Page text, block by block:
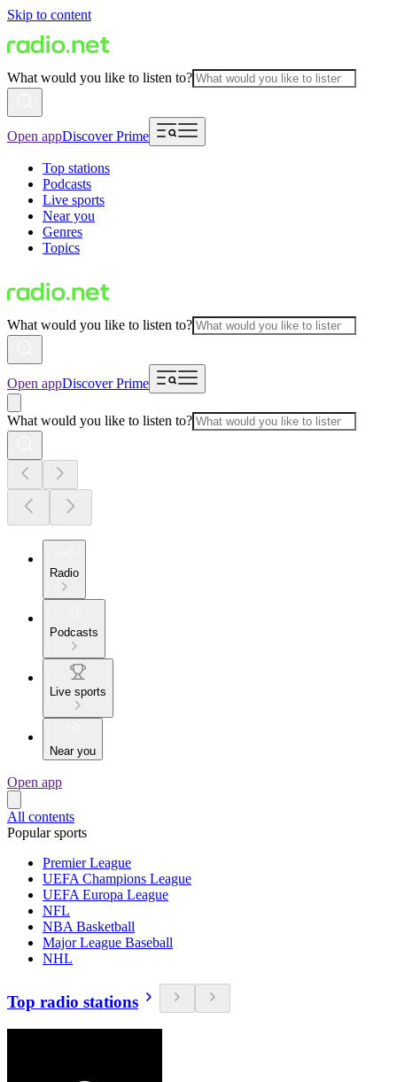
Skip to content
What would you like to listen to?
Open appDiscover Prime
Top stations
Podcasts
Live sports
Near you
Genres
Topics
What would you like to listen to?
Open appDiscover Prime
What would you like to listen to?
Radio
Podcasts
Live sports
Near you
Open app
All contents
Popular sports
Premier League
UEFA Champions League
UEFA Europa League
NFL
NBA Basketball
Major League Baseball
NHL
Top radio stations